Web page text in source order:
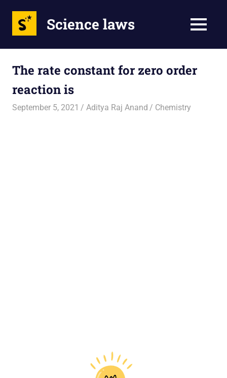
Science laws MENU
The rate constant for zero order
reaction is
September 5, 2021 Aditya Raj Anand Chemistry